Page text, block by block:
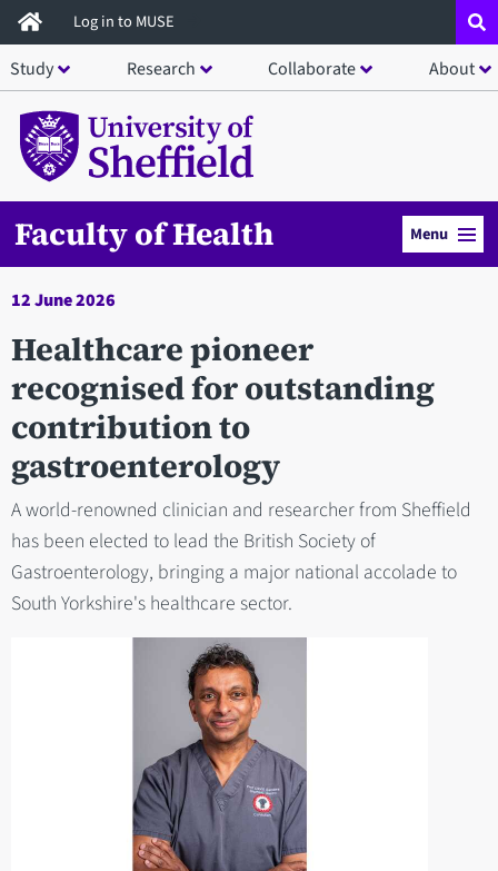
Skip
to
main
content
Log in to MUSE
Study Research Collaborate About
Faculty of Health Menu
12 June 2026
Healthcare pioneer
recognised for outstanding
contribution to
gastroenterology
A world-renowned clinician and researcher from Sheffield
has been elected to lead the British Society of
Gastroenterology, bringing a major national accolade to
South Yorkshire's healthcare sector.